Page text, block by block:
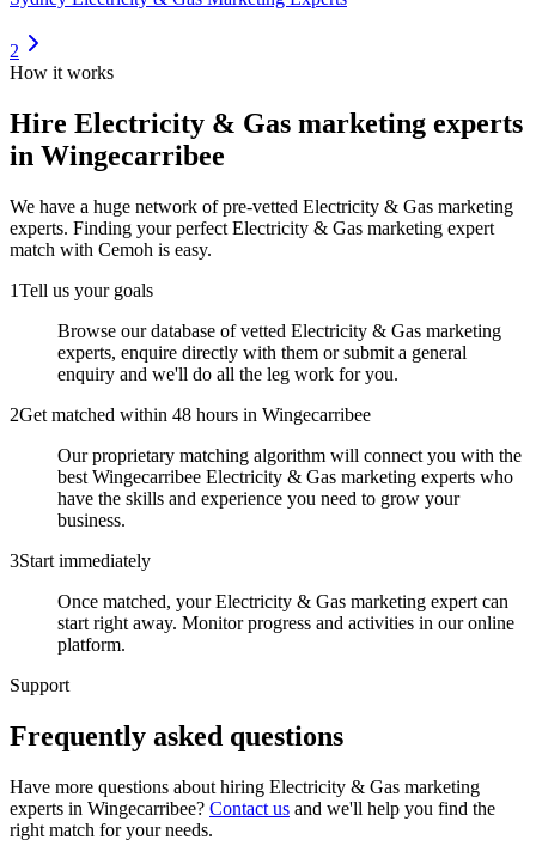
2
How it works
Hire Electricity & Gas marketing experts
in Wingecarribee
We have a huge network of pre-vetted Electricity & Gas marketing
experts. Finding your perfect Electricity & Gas marketing expert
match with Cemoh is easy.
1Tell us your goals
Browse our database of vetted Electricity & Gas marketing
experts, enquire directly with them or submit a general
enquiry and we'll do all the leg work for you.
2Get matched within 48 hours in Wingecarribee
Our proprietary matching algorithm will connect you with the
best Wingecarribee Electricity & Gas marketing experts who
have the skills and experience you need to grow your
business.
3Start immediately
Once matched, your Electricity & Gas marketing expert can
start right away. Monitor progress and activities in our online
platform.
Support
Frequently asked questions
Have more questions about hiring Electricity & Gas marketing
experts in Wingecarribee? Contact us and we'll help you find the
right match for your needs.